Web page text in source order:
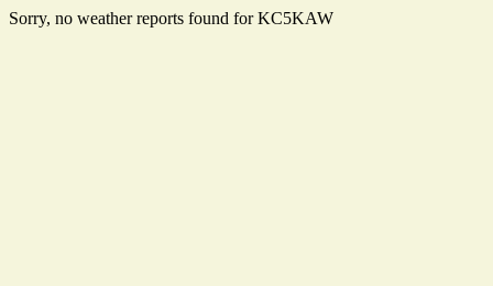
Sorry, no weather reports found for KC5KAW